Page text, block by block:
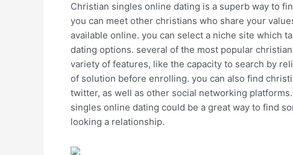
Christian singles online dating is a superb way to
you can meet other christians who share your
available online. you can select a niche site which
dating options. several of the most popular
variety of features, like the capacity to search by
of solution before enrolling. you can also find
twitter, as well as other social networking
singles online dating could be a great way to find
looking a relationship.